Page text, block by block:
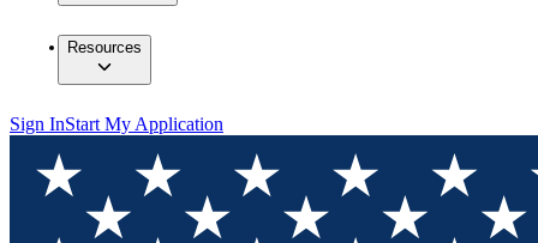
Resources
Sign InStart My Application